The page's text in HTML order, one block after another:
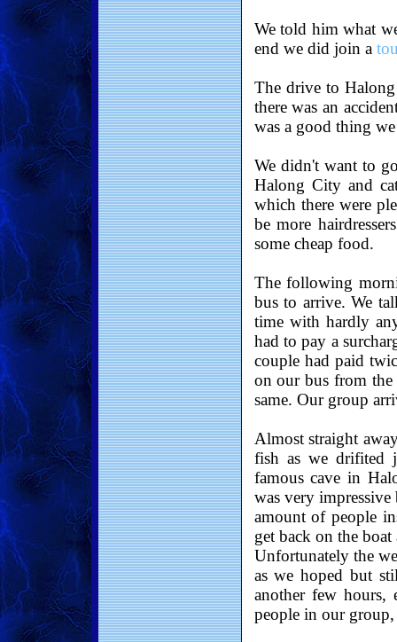
We told him what
end we did join a
The drive to
there was an
was a good thing
We didn't want to
Halong City and
which there were
be more
some cheap food.
The following
bus to arrive. We
time with hardly
had to pay a
couple had paid
on our bus from
same. Our group
Almost straight
fish as we drifited
famous cave in
was very
amount of people
get back on the
Unfortunately the
as we hoped but
another few
people in our